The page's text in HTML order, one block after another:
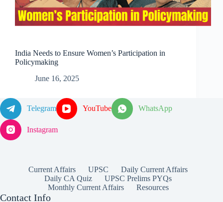
India Needs to Ensure Women’s Participation in
Policymaking
June 16, 2025
Telegram YouTube WhatsApp
Instagram
Current Affairs UPSC
Daily Current Affairs
Daily CA Quiz
UPSC Prelims PYQs
Monthly Current Affairs
Resources
Contact Info